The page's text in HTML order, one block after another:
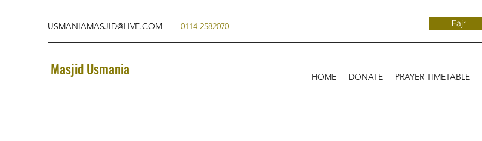
USMANIAMASJID@LIVE.COM 0114 2582070 Fajr
Masjid Usmania HOME DONATE PRAYER TIMETABLE